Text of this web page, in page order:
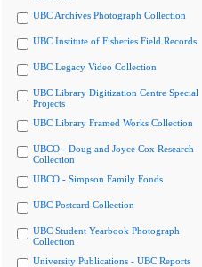
UBC Archives Photograph Collection
UBC Institute of Fisheries Field Records
UBC Legacy Video Collection
UBC Library Digitization Centre Special
Projects
UBC Library Framed Works Collection
UBCO - Doug and Joyce Cox Research
Collection
UBCO - Simpson Family Fonds
UBC Postcard Collection
UBC Student Yearbook Photograph
Collection
University Publications - UBC Reports